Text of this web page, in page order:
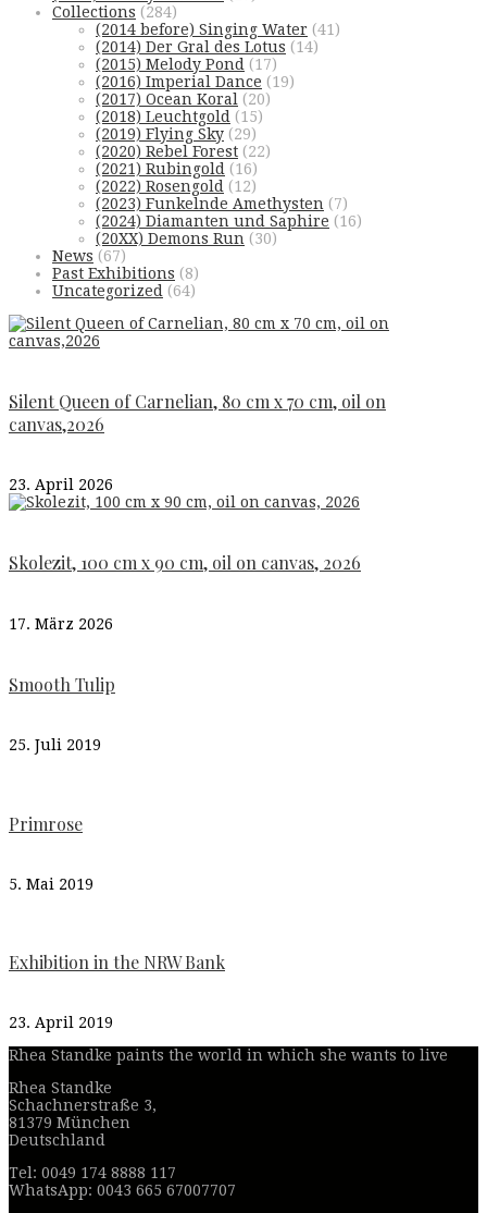
Collections (284)
(2014 before) Singing Water (41)
(2014) Der Gral des Lotus (14)
(2015) Melody Pond (17)
(2016) Imperial Dance (19)
(2017) Ocean Koral (20)
(2018) Leuchtgold (15)
(2019) Flying Sky (29)
(2020) Rebel Forest (22)
(2021) Rubingold (16)
(2022) Rosengold (12)
(2023) Funkelnde Amethysten (7)
(2024) Diamanten und Saphire (16)
(20XX) Demons Run (30)
News (67)
Past Exhibitions (8)
Uncategorized (64)
Silent Queen of Carnelian, 80 cm x 70 cm, oil on
canvas,2026
23. April 2026
Skolezit, 100 cm x 90 cm, oil on canvas, 2026
17. März 2026
Smooth Tulip
25. Juli 2019
Primrose
5. Mai 2019
Exhibition in the NRW Bank
23. April 2019
Rhea Standke paints the world in which she wants to live
Rhea Standke
Schachnerstraße 3,
81379 München
Deutschland
Tel: 0049 174 8888 117
WhatsApp: 0043 665 67007707